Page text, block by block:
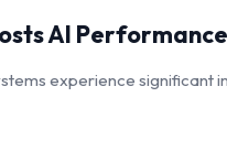
AI Performance
experience significant